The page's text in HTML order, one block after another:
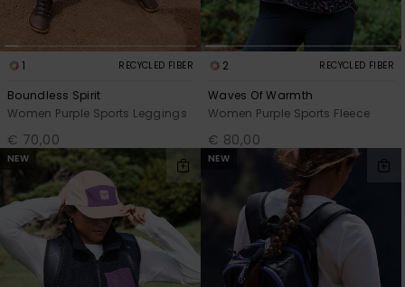
1 RECYCLED FIBER
Boundless Spirit
Women Purple Sports Leggings
€ 70,00
2 RECYCLED FIBER
Waves Of Warmth
Women Purple Sports Fleece
€ 80,00
NEW NEW